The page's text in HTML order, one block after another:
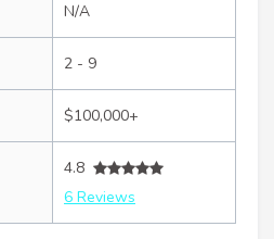
N/A
2 - 9
$100,000+
4.8
6 Reviews